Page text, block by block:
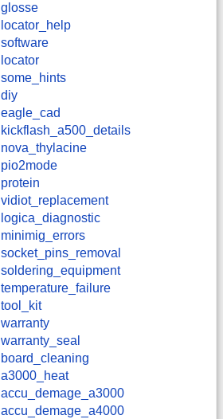
glosse
locator_help
software
locator
some_hints
diy
eagle_cad
kickflash_a500_details
nova_thylacine
pio2mode
protein
vidiot_replacement
logica_diagnostic
minimig_errors
socket_pins_removal
soldering_equipment
temperature_failure
tool_kit
warranty
warranty_seal
board_cleaning
a3000_heat
accu_demage_a3000
accu_demage_a4000